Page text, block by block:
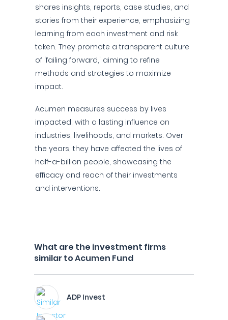
shares insights, reports, case studies, and
stories from their experience, emphasizing
learning from each investment and risk
taken. They promote a transparent culture
of 'failing forward,' aiming to refine
methods and strategies to maximize
impact.
Acumen measures success by lives
impacted, with a lasting influence on
industries, livelihoods, and markets. Over
the years, they have affected the lives of
half-a-billion people, showcasing the
efficacy and reach of their investments
and interventions.
What are the investment firms
similar to Acumen Fund
ADP Invest